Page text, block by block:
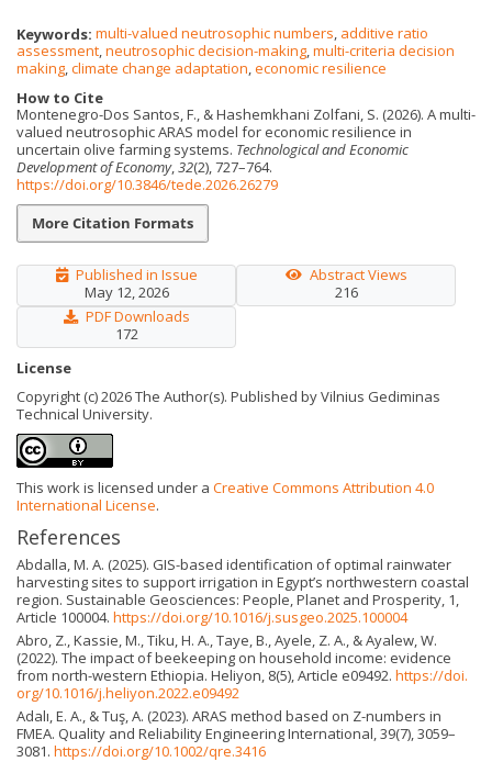
Keywords: multi-valued neutrosophic numbers, additive ratio
assessment,neutrosophic decision-making,multi-criteria decision
making,climate change adaptation,economic resilience
How to Cite
Montenegro-Dos Santos, F., & Hashemkhani Zolfani, S. (2026). A multi-
valued neutrosophic ARAS model for economic resilience in
uncertain olive farming systems. Technological and Economic
Development of Economy,32(2), 727–764.
https://doi.org/10.3846/tede.2026.26279
More Citation Formats
Published in Issue
May 12, 2026
Abstract Views
216
PDF Downloads
172
License
Copyright (c) 2026 The Author(s). Published by Vilnius Gediminas
Technical University.
This work is licensed under a Creative Commons Attribution 4.0
International License.
References
Abdalla, M. A. (2025). GIS-based identification of optimal rainwater
harvesting sites to support irrigation in Egypt’s northwestern coastal
region. Sustainable Geosciences: People, Planet and Prosperity, 1,
Article 100004. https://doi.org/10.1016/j.susgeo.2025.100004
Abro, Z., Kassie, M., Tiku, H. A., Taye, B., Ayele, Z. A., & Ayalew, W.
(2022). The impact of beekeeping on household income: evidence
from north-western Ethiopia. Heliyon, 8(5), Article e09492. https://doi.
org/10.1016/j.heliyon.2022.e09492
Adalı, E. A., & Tuş, A. (2023). ARAS method based on Z-numbers in
FMEA. Quality and Reliability Engineering International, 39(7), 3059–
3081. https://doi.org/10.1002/qre.3416